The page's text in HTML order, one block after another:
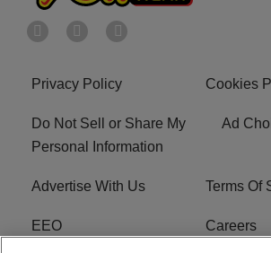
Privacy Policy Cookies
Do Not Sell or Share My
Personal Information
Ad
Advertise With Us Terms Of
EEO Careers